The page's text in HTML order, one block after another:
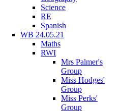
Science
RE
Spanish
WB 24.05.21
Maths
RWI
Mrs Palmer's
Group
Miss Hodges'
Group
Miss Perks'
Group